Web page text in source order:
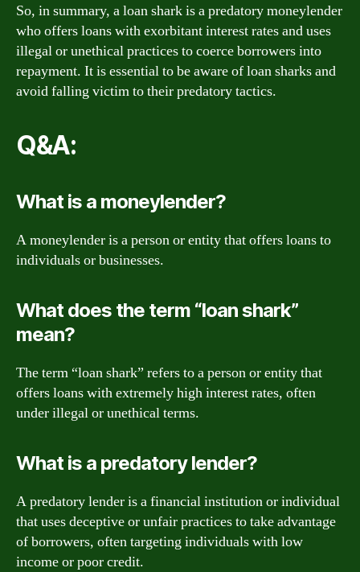
So, in summary, a loan shark is a predatory moneylender
who offers loans with exorbitant interest rates and uses
illegal or unethical practices to coerce borrowers into
repayment. It is essential to be aware of loan sharks and
avoid falling victim to their predatory tactics.
Q&A:
What is a moneylender?
A moneylender is a person or entity that offers loans to
individuals or businesses.
What does the term “loan shark”
mean?
The term “loan shark” refers to a person or entity that
offers loans with extremely high interest rates, often
under illegal or unethical terms.
What is a predatory lender?
A predatory lender is a financial institution or individual
that uses deceptive or unfair practices to take advantage
of borrowers, often targeting individuals with low
income or poor credit.